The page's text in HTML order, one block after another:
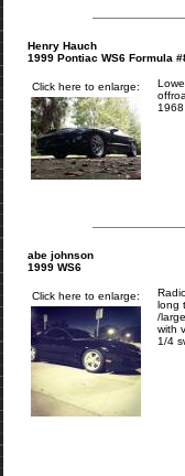
Henry Hauch
1999 Pontiac WS6 Formula
Click here to enlarge:
1968
abe johnson
1999 WS6
Click here to enlarge:
long
/
with
1/4